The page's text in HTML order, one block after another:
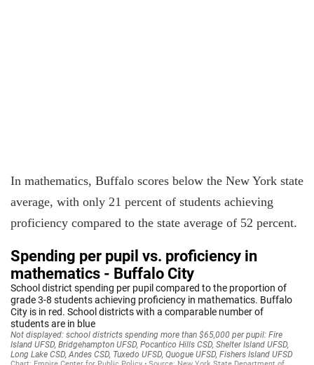
In mathematics, Buffalo scores below the New York state
average, with only 21 percent of students achieving
proficiency compared to the state average of 52 percent.